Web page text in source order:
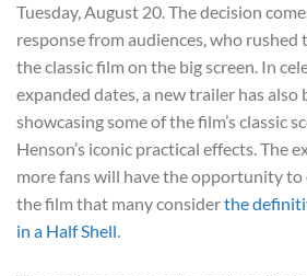
Tuesday, August 20. The decision
response from audiences, who rushed
the classic film on the big screen. In
expanded dates, a new trailer has also
showcasing some of the film’s classic
Henson’s iconic practical effects. The
more fans will have the opportunity
the film that many considerthe
in a Half Shell.